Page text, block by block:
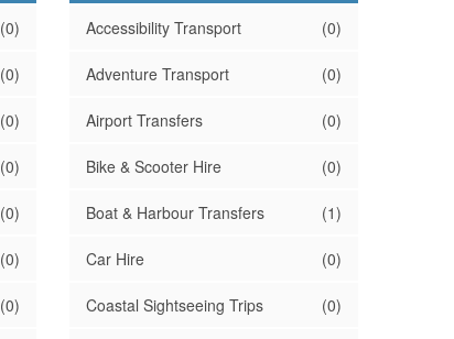
(0)
(0)
(0)
(0)
(0)
(0)
(0)
Accessibility Transport (0)
Adventure Transport (0)
Airport Transfers (0)
Bike & Scooter Hire (0)
Boat & Harbour Transfers (1)
Car Hire (0)
Coastal Sightseeing Trips (0)